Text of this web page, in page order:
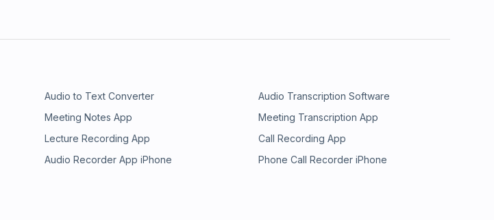
Audio to Text Converter
Audio Transcription Software
Meeting Notes App
Meeting Transcription App
Lecture Recording App
Call Recording App
Audio Recorder App iPhone
Phone Call Recorder iPhone